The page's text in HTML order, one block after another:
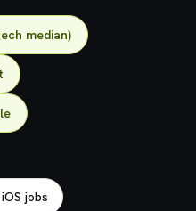
median)
jobs